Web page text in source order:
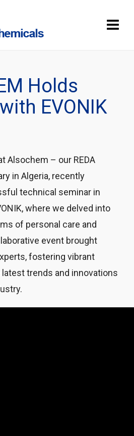
Holds
EVONIK
Alsochem – our REDA
in Algeria, recently
technical seminar in
where we delved into
of personal care and
event brought
fostering vibrant
trends and innovations